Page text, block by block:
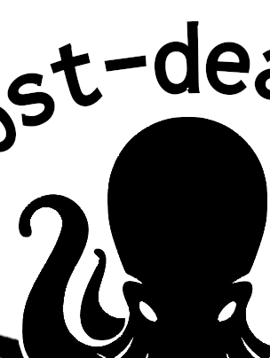
& Bob Weir (Grateful Dead)
Average show gap: 9.6
last play to most recent show: 15
at 38 concerts:
where
song
prior
>
song after
s2 Halfstep->